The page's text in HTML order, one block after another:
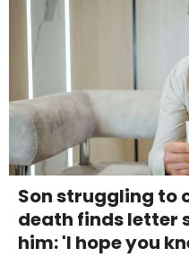
Son struggling to
death finds letter
him: 'I hope you